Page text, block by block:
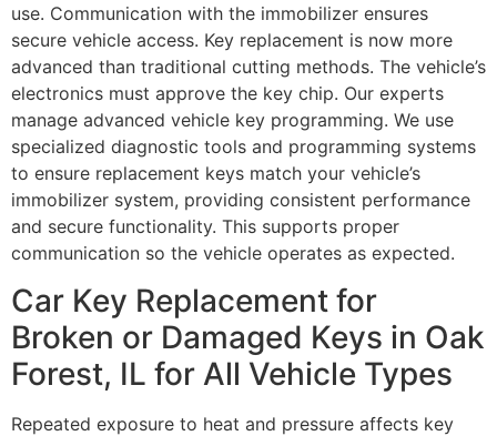
use. Communication with the immobilizer ensures
secure vehicle access. Key replacement is now more
advanced than traditional cutting methods. The vehicle’s
electronics must approve the key chip. Our experts
manage advanced vehicle key programming. We use
specialized diagnostic tools and programming systems
to ensure replacement keys match your vehicle’s
immobilizer system, providing consistent performance
and secure functionality. This supports proper
communication so the vehicle operates as expected.
Car Key Replacement for
Broken or Damaged Keys in Oak
Forest, IL for All Vehicle Types
Repeated exposure to heat and pressure affects key